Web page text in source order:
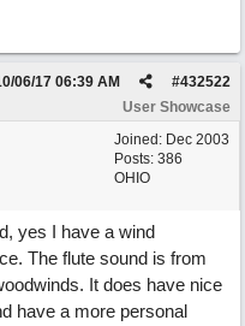
#432522
06/17 06:39 AM
User Showcase
Joined: Dec 2003
Posts: 386
OHIO
yes I have a wind
The flute sound is from
It does have nice
have a more personal